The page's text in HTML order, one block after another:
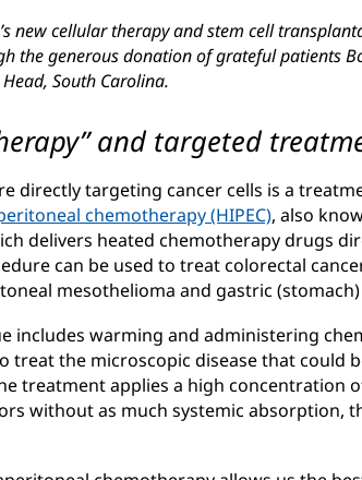
new cellular therapy and stem cell
the generous donation of grateful patients
South Carolina.
and targeted
directly targeting cancer cells is a
chemotherapy (HIPEC), also
delivers heated chemotherapy drugs
can be used to treat colorectal
mesothelioma and gastric (stomach)
includes warming and administering
treat the microscopic disease that could
treatment applies a high concentration
without as much systemic absorption,